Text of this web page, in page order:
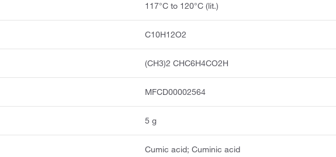
117°C to 120°C (lit.)
C10H12O2
(CH3)2 CHC6H4CO2H
MFCD00002564
5 g
Cumic acid; Cuminic acid